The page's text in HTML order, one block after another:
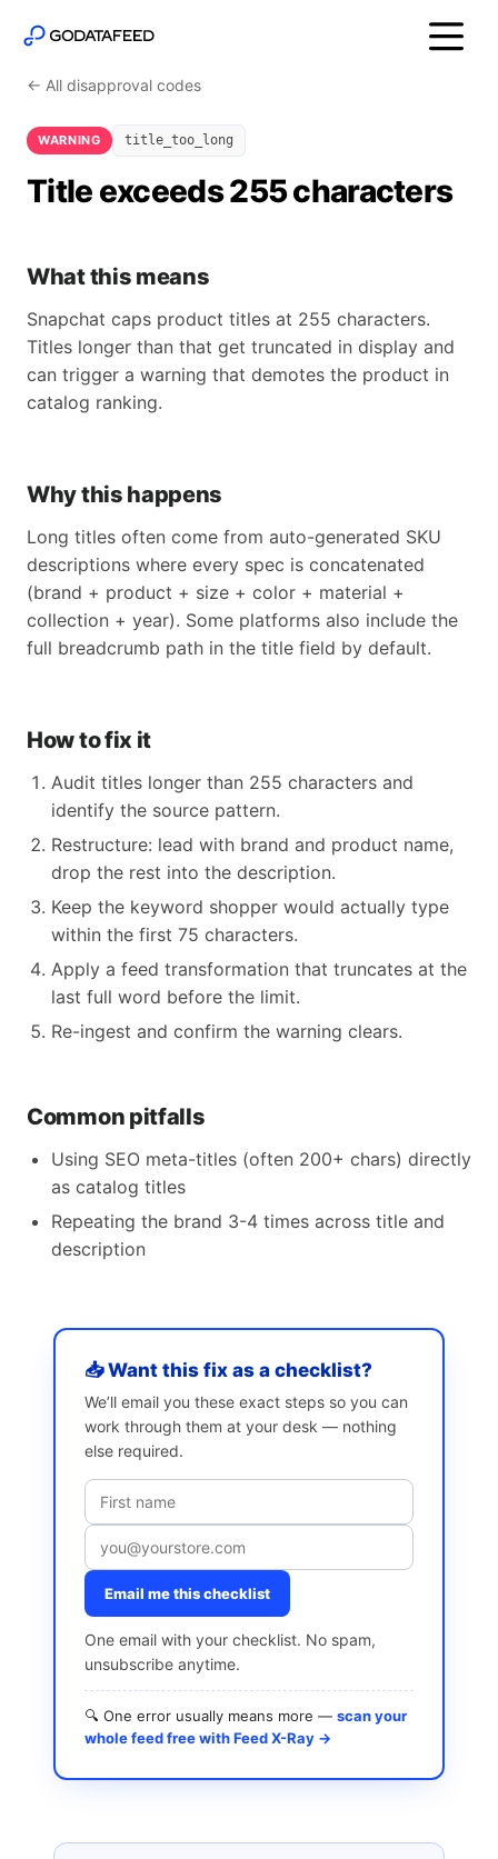
← All disapproval codes
WARNING title_too_long
Title exceeds 255 characters
What this means
Snapchat caps product titles at 255 characters.
Titles longer than that get truncated in display and
can trigger a warning that demotes the product in
catalog ranking.
Why this happens
Long titles often come from auto-generated SKU
descriptions where every spec is concatenated
(brand + product + size + color + material +
collection + year). Some platforms also include the
full breadcrumb path in the title field by default.
How to fix it
Audit titles longer than 255 characters and
identify the source pattern.
Restructure: lead with brand and product name,
drop the rest into the description.
Keep the keyword shopper would actually type
within the first 75 characters.
Apply a feed transformation that truncates at the
last full word before the limit.
Re-ingest and confirm the warning clears.
Common pitfalls
Using SEO meta-titles (often 200+ chars) directly
as catalog titles
Repeating the brand 3-4 times across title and
description
📥 Want this fix as a checklist?
We’ll email you these exact steps so you can
work through them at your desk — nothing
else required.
Email me this checklist
One email with your checklist. No spam,
unsubscribe anytime.
🔍 One error usually means more — scan your
whole feed free with Feed X-Ray →